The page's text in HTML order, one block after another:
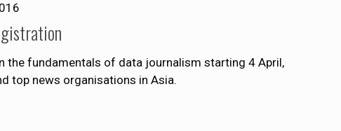
the fundamentals of data journalism starting 4 April,
top news organisations in Asia.